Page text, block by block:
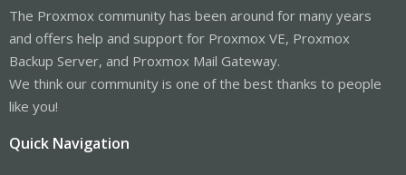
The Proxmox community has been around for many years
and offers help and support for Proxmox VE, Proxmox
Backup Server, and Proxmox Mail Gateway.
We think our community is one of the best thanks to people
like you!
Quick Navigation